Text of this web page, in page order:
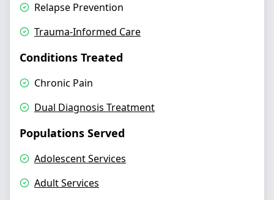
Relapse Prevention
Trauma-Informed Care
Conditions Treated
Chronic Pain
Dual Diagnosis Treatment
Populations Served
Adolescent Services
Adult Services